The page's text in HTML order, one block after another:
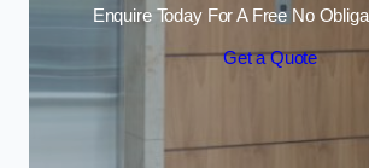
Enquire Today For A Free No
Get a Quote